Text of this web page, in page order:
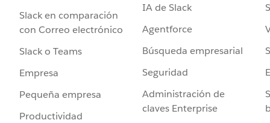
Slack en comparación
con Correo electrónico
Slack o Teams
Empresa
Pequeña empresa
Productividad
IA de Slack
Agentforce
Búsqueda empresarial
Seguridad
Administración de
claves Enterprise